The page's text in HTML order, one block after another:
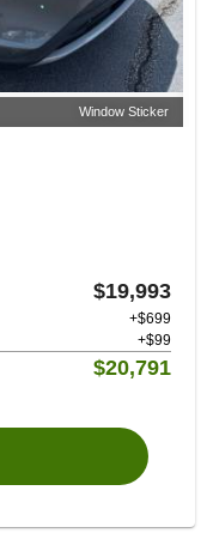
Window Sticker
$19,993
+$699
+$99
$20,791